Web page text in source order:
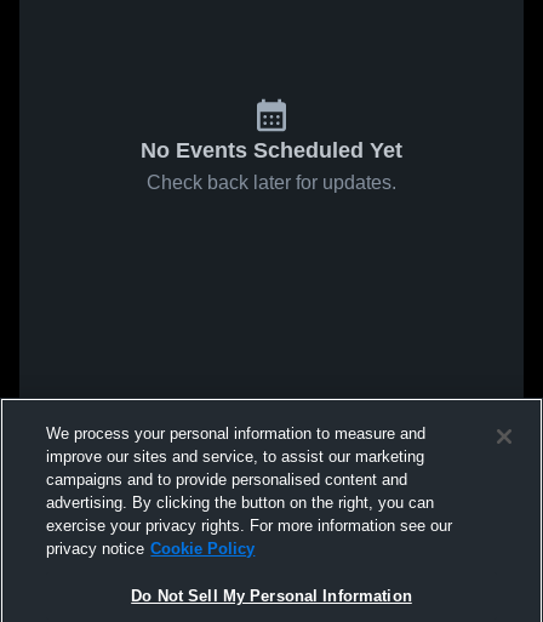
No Events Scheduled Yet
Check back later for updates.
We process your personal information to measure and
improve our sites and service, to assist our marketing
campaigns and to provide personalised content and
advertising. By clicking the button on the right, you can
exercise your privacy rights. For more information see our
privacy notice Cookie Policy
Do Not Sell My Personal Information